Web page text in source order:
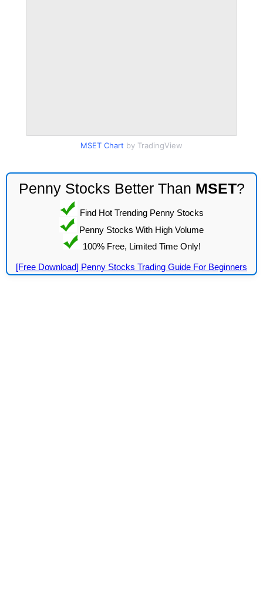
MSET Chart by TradingView
Penny Stocks Better Than MSET?
Find Hot Trending Penny Stocks
Penny Stocks With High Volume
100% Free, Limited Time Only!
[Free Download] Penny Stocks Trading Guide For Beginners